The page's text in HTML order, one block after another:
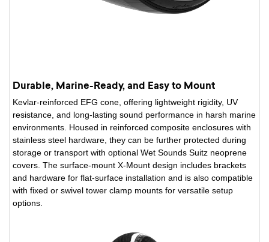
Durable, Marine-Ready, and Easy to Mount
Kevlar-reinforced EFG cone, offering lightweight rigidity, UV
resistance, and long-lasting sound performance in harsh marine
environments. Housed in reinforced composite enclosures with
stainless steel hardware, they can be further protected during
storage or transport with optional Wet Sounds Suitz neoprene
covers. The surface-mount X-Mount design includes brackets
and hardware for flat-surface installation and is also compatible
with fixed or swivel tower clamp mounts for versatile setup
options.